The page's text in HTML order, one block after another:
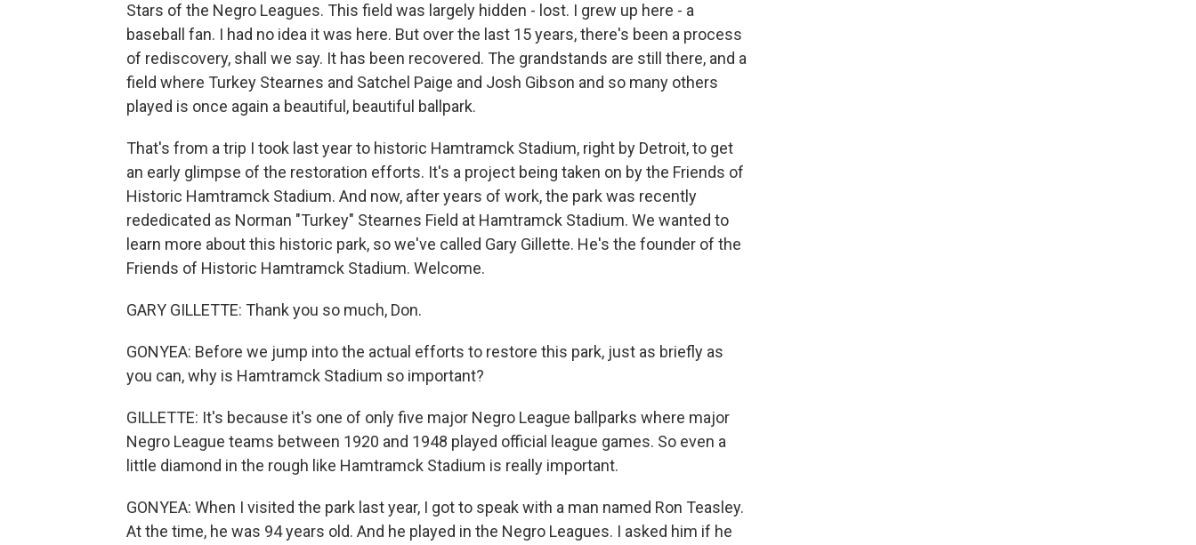
Stars of the Negro Leagues. This field was largely hidden - lost. I grew up here - a
baseball fan. I had no idea it was here. But over the last 15 years, there's been a process
of rediscovery, shall we say. It has been recovered. The grandstands are still there, and a
field where Turkey Stearnes and Satchel Paige and Josh Gibson and so many others
played is once again a beautiful, beautiful ballpark.
That's from a trip I took last year to historic Hamtramck Stadium, right by Detroit, to get
an early glimpse of the restoration efforts. It's a project being taken on by the Friends of
Historic Hamtramck Stadium. And now, after years of work, the park was recently
rededicated as Norman "Turkey" Stearnes Field at Hamtramck Stadium. We wanted to
learn more about this historic park, so we've called Gary Gillette. He's the founder of the
Friends of Historic Hamtramck Stadium. Welcome.
GARY GILLETTE: Thank you so much, Don.
GONYEA: Before we jump into the actual efforts to restore this park, just as briefly as
you can, why is Hamtramck Stadium so important?
GILLETTE: It's because it's one of only five major Negro League ballparks where major
Negro League teams between 1920 and 1948 played official league games. So even a
little diamond in the rough like Hamtramck Stadium is really important.
GONYEA: When I visited the park last year, I got to speak with a man named Ron Teasley.
At the time, he was 94 years old. And he played in the Negro Leagues. I asked him if he